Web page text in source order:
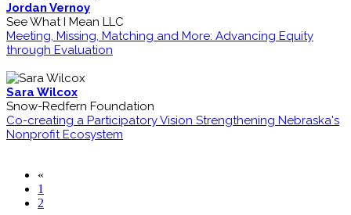
Jordan Vernoy
See What I Mean LLC
Meeting, Missing, Matching and More: Advancing Equity
through Evaluation
Sara Wilcox
Snow-Redfern Foundation
Co-creating a Participatory Vision Strengthening Nebraska's
Nonprofit Ecosystem
«
1
2